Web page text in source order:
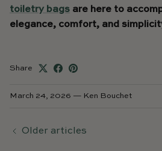
toiletry bags are here to
elegance, comfort, and
Share
March 24, 2026 — Ken Bouchet
Older articles